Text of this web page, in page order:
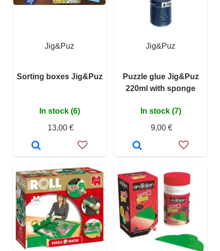
Jig&Puz
Sorting boxes Jig&Puz
In stock (6)
13,00 €
Jig&Puz
Puzzle glue Jig&Puz
220ml with sponge
In stock (7)
9,00 €